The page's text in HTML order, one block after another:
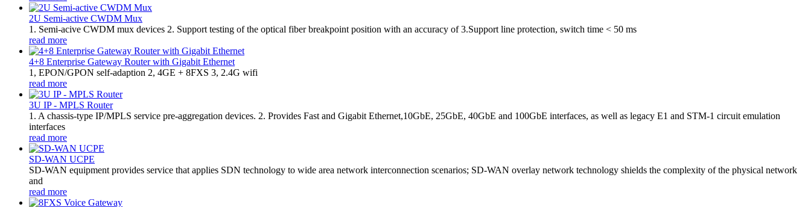
2U Semi-active CWDM Mux
1. Semi-acive CWDM mux devices 2. Support testing of the optical fiber breakpoint position with an accuracy of 3.Support line protection, switch time < 50 ms
read more
4+8 Enterprise Gateway Router with Gigabit Ethernet
1, EPON/GPON self-adaption 2, 4GE + 8FXS 3, 2.4G wifi
read more
3U IP - MPLS Router
1. A chassis-type IP/MPLS service pre-aggregation devices. 2. Provides Fast and Gigabit Ethernet,10GbE, 25GbE, 40GbE and 100GbE interfaces, as well as legacy E1 and STM-1 circuit emulation
interfaces
read more
SD-WAN UCPE
SD-WAN equipment provides service that applies SDN technology to wide area network interconnection scenarios; SD-WAN overlay network technology shields the complexity of the physical network
and
read more